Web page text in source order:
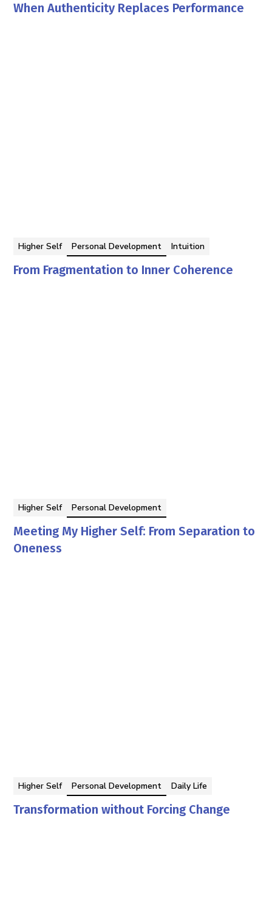
When Authenticity Replaces Performance
Higher Self Personal Development Intuition
From Fragmentation to Inner Coherence
Higher Self Personal Development
Meeting My Higher Self: From Separation to
Oneness
Higher Self Personal Development Daily Life
Transformation without Forcing Change